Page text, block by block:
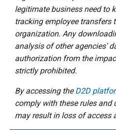
legitimate business need to
tracking employee transfers
organization. Any
analysis of other agencies'
authorization from the
strictly prohibited.
By accessing theD2D
comply with these rules
may result in loss of access